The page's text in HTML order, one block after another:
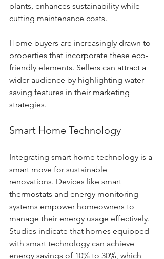
plants, enhances sustainability while
cutting maintenance costs.
Home buyers are increasingly drawn to
properties that incorporate these eco-
friendly elements. Sellers can attract a
wider audience by highlighting water-
saving features in their marketing
strategies.
Smart Home Technology
Integrating smart home technology is a
smart move for sustainable
renovations. Devices like smart
thermostats and energy monitoring
systems empower homeowners to
manage their energy usage effectively.
Studies indicate that homes equipped
with smart technology can achieve
energy savings of 10% to 30%, which